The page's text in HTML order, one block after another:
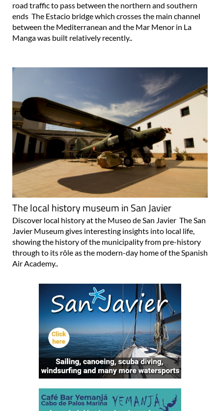
road traffic to pass between the northern and southern
ends The Estacio bridge which crosses the main channel
between the Mediterranean and the Mar Menor in La
Manga was built relatively recently..
The local history museum in San Javier
Discover local history at the Museo de San Javier The San
Javier Museum gives interesting insights into local life,
showing the history of the municipality from pre-history
through to its rôle as the modern-day home of the Spanish
Air Academy..